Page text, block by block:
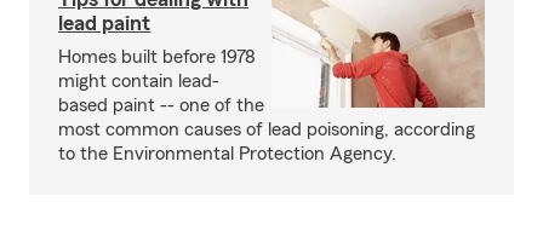
lead paint
Homes built before 1978
might contain lead-
based paint -- one of the
most common causes of lead poisoning, according
to the Environmental Protection Agency.